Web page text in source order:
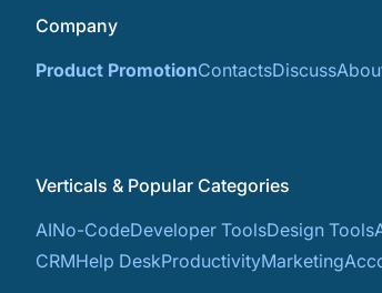
Company
Product PromotionContactsDiscuss
Verticals & Popular Categories
AINo-CodeDeveloper ToolsDesign Tools
CRMHelp DeskProductivityMarketing